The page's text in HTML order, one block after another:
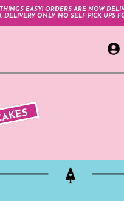
EASY! ORDERS ARE NOW
DELIVERY ONLY, NO SELF PICK UPS